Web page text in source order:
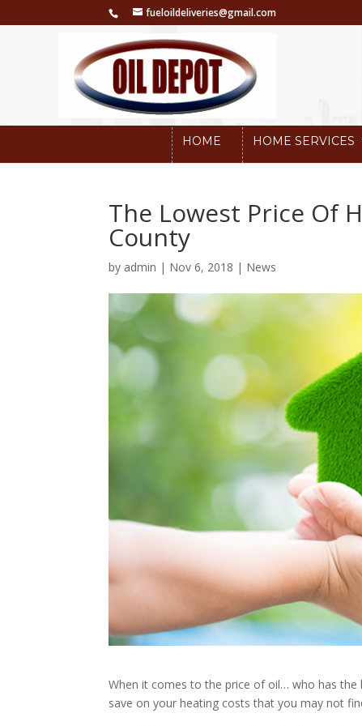
fueloildeliveries@gmail.com
HOME HOME SERVICES
The Lowest Price Of
County
by admin | Nov 6, 2018 | News
When it comes to the price of oil… who has
save on your heating costs that you may not